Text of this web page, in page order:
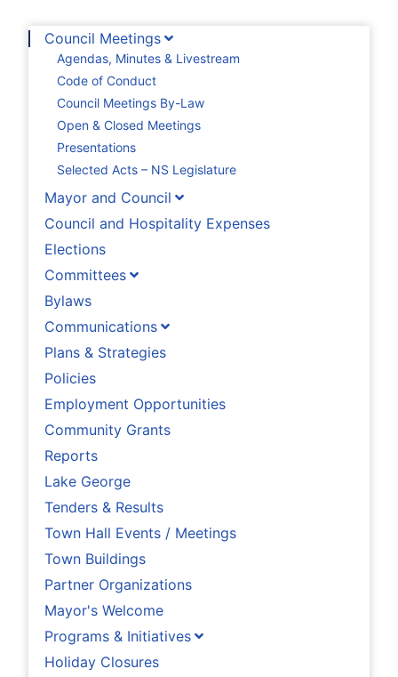
Council Meetings
Agendas, Minutes & Livestream
Code of Conduct
Council Meetings By-Law
Open & Closed Meetings
Presentations
Selected Acts – NS Legislature
Mayor and Council
Council and Hospitality Expenses
Elections
Committees
Bylaws
Communications
Plans & Strategies
Policies
Employment Opportunities
Community Grants
Reports
Lake George
Tenders & Results
Town Hall Events / Meetings
Town Buildings
Partner Organizations
Mayor's Welcome
Programs & Initiatives
Holiday Closures